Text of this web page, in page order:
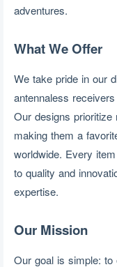
adventures.
What We Offer
We take pride in our
antennaless
Our designs prioritize
making them a
worldwide. Every
to quality and
expertise.
Our Mission
Our goal is simple: